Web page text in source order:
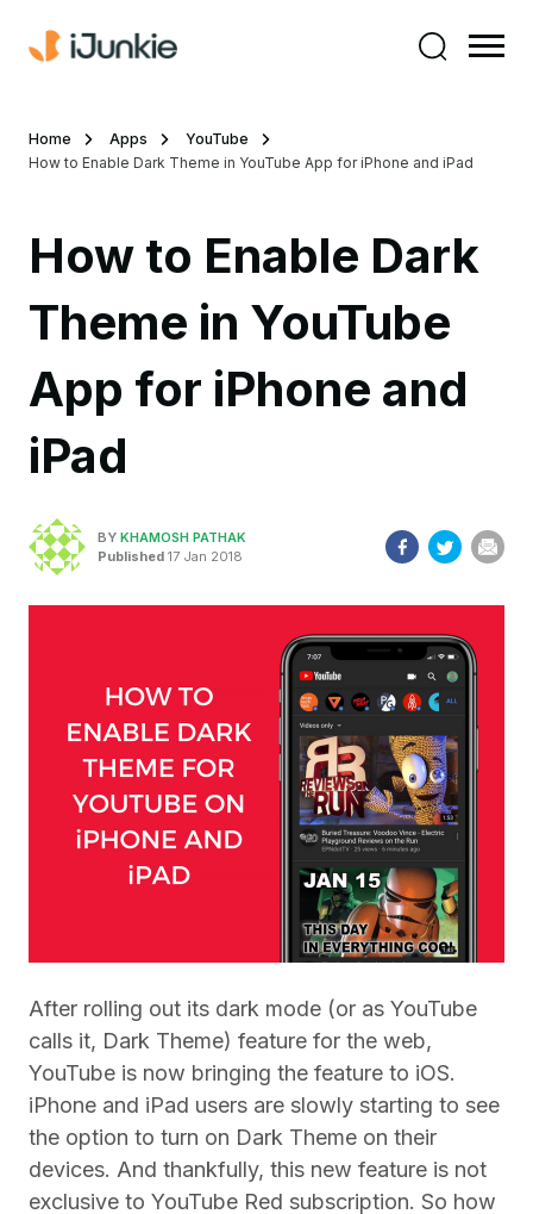
Home Apps
YouTube
How to Enable Dark Theme in YouTube App for iPhone and iPad
How to Enable Dark
Theme in YouTube
App for iPhone and
iPad
BY KHAMOSH PATHAK
Published 17 Jan 2018
After rolling out its dark mode (or as YouTube
calls it, Dark Theme) feature for the web,
YouTube is now bringing the feature to iOS.
iPhone and iPad users are slowly starting to see
the option to turn on Dark Theme on their
devices. And thankfully, this new feature is not
exclusive to YouTube Red subscription. So how